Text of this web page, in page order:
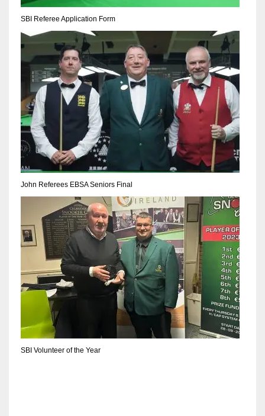
SBI Referee Application Form
John Referees EBSA Seniors Final
SBI Volunteer of the Year